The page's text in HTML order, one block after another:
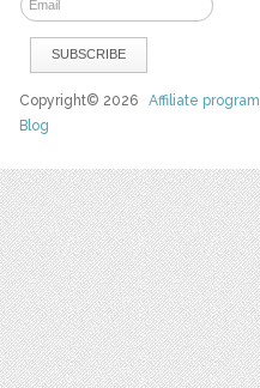
Copyright© 2026Affiliate program
Blog